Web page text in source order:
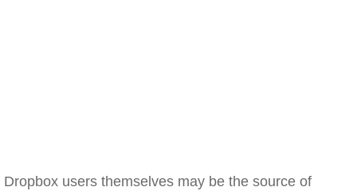
Dropbox users themselves may be the source of